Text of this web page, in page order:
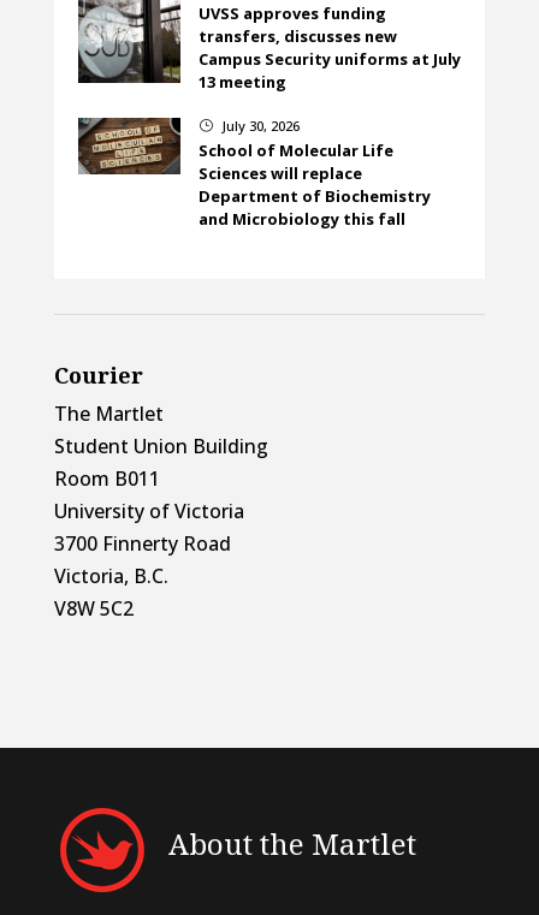
UVSS approves funding
transfers, discusses new
Campus Security uniforms at July
13 meeting
} July 30, 2026
School of Molecular Life
Sciences will replace
Department of Biochemistry
and Microbiology this fall
Courier
The Martlet
Student Union Building
Room B011
University of Victoria
3700 Finnerty Road
Victoria, B.C.
V8W 5C2
About the Martlet